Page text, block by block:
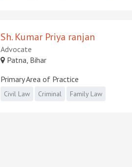
Sh. Kumar Priya ranjan
Advocate
Patna, Bihar
Primary Area of Practice
Civil Law Criminal Family Law